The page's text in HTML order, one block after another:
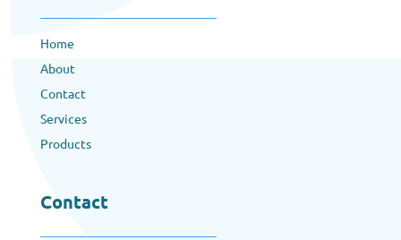
Home
About
Contact
Services
Products
Contact